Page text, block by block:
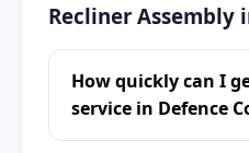
Recliner Assembly
How quickly can I
service in Defence